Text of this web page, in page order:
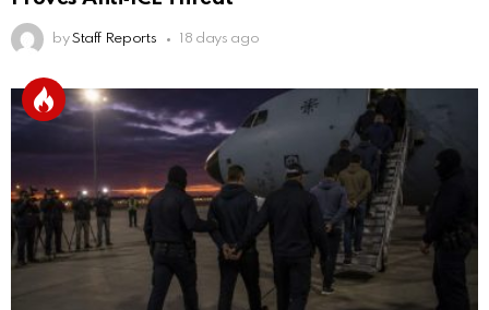
by Staff Reports 18 days ago